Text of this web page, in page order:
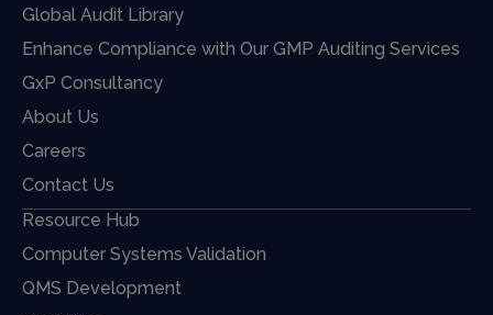
Global Audit Library
Enhance Compliance with Our GMP Auditing Services
GxP Consultancy
About Us
Careers
Contact Us
Resource Hub
Computer Systems Validation
QMS Development